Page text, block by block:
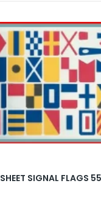
SHEET SIGNAL FLAGS